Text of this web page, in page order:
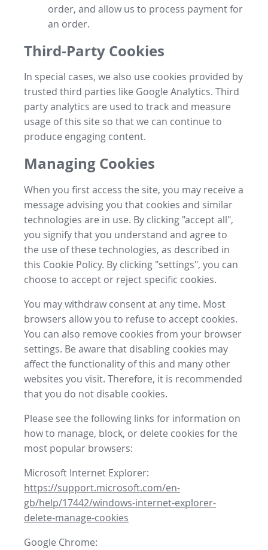
order, and allow us to process payment for
an order.
Third-Party Cookies
In special cases, we also use cookies provided by
trusted third parties like Google Analytics. Third
party analytics are used to track and measure
usage of this site so that we can continue to
produce engaging content.
Managing Cookies
When you first access the site, you may receive a
message advising you that cookies and similar
technologies are in use. By clicking "accept all",
you signify that you understand and agree to
the use of these technologies, as described in
this Cookie Policy. By clicking "settings", you can
choose to accept or reject specific cookies.
You may withdraw consent at any time. Most
browsers allow you to refuse to accept cookies.
You can also remove cookies from your browser
settings. Be aware that disabling cookies may
affect the functionality of this and many other
websites you visit. Therefore, it is recommended
that you do not disable cookies.
Please see the following links for information on
how to manage, block, or delete cookies for the
most popular browsers:
Microsoft Internet Explorer:
https://support.microsoft.com/en-
gb/help/17442/windows-internet-explorer-
delete-manage-cookies
Google Chrome: